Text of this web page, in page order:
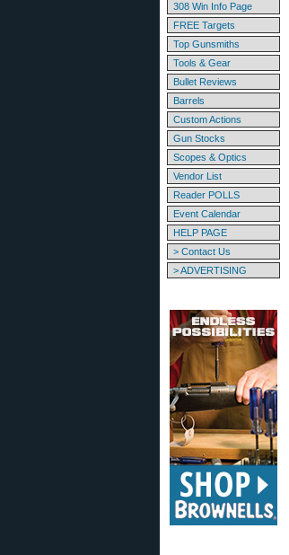
308 Win Info Page
FREE Targets
Top Gunsmiths
Tools & Gear
Bullet Reviews
Barrels
Custom Actions
Gun Stocks
Scopes & Optics
Vendor List
Reader POLLS
Event Calendar
HELP PAGE
> Contact Us
> ADVERTISING